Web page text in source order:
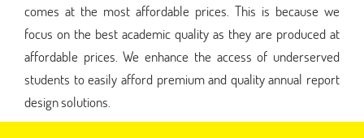
comes at the most affordable prices. This is because we
focus on the best academic quality as they are produced at
affordable prices. We enhance the access of underserved
students to easily afford premium and quality annual report
design solutions.